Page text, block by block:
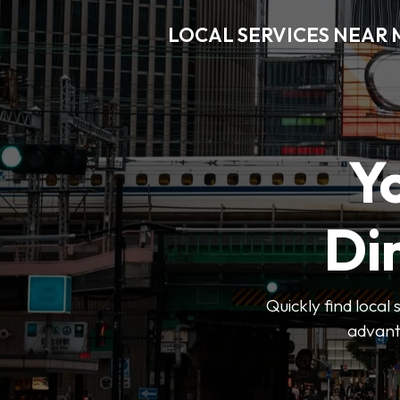
LOCAL SERVICES NEAR
Quickly find local